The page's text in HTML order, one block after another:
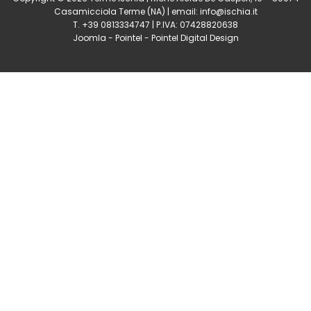
Casamicciola Terme(NA) | email: info@ischia.it
T. +39 0813334747 | P.IVA: 07428820638
Joomla - Pointel - Pointel Digital Design